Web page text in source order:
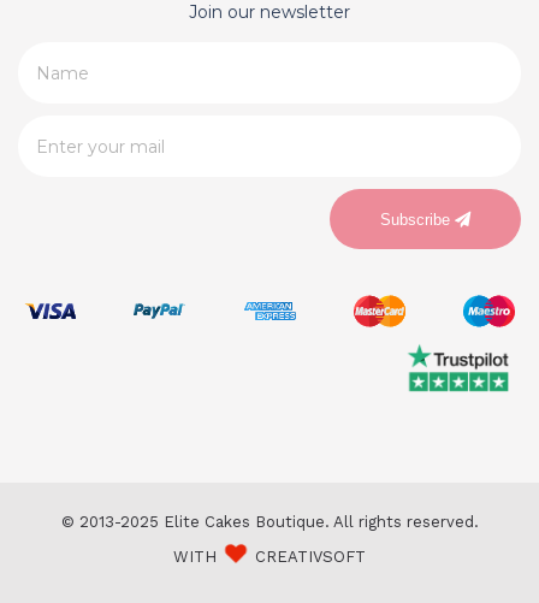
Join our newsletter
Subscribe
© 2013-2025 Elite Cakes Boutique. All rights reserved.
WITH
CREATIVSOFT